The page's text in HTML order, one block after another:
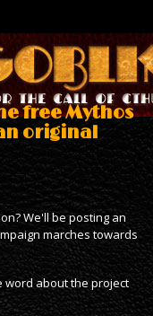
free Mythos
original
We'll be posting an
marches towards
word about the project